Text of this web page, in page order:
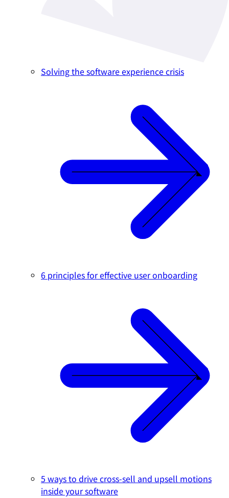
Solving the software experience crisis
6 principles for effective user onboarding
5 ways to drive cross-sell and upsell motions
inside your software